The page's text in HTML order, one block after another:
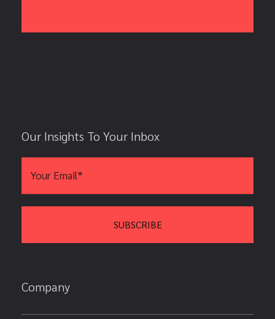
Our Insights To Your Inbox
Company